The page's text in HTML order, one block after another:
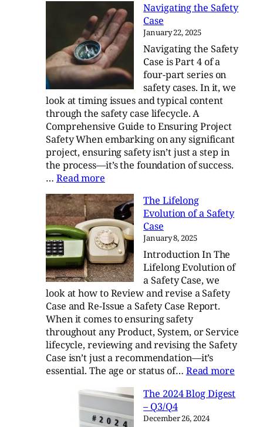
Hazard
Analysis
with
Mil-
Std-
882E
Navigating the Safety
Case
January 22, 2025
Navigating the Safety
Case is Part 4 of a
four-part series on
safety cases. In it, we
look at timing issues and typical content
through the safety case lifecycle. A
Comprehensive Guide to Ensuring Project
Safety When embarking on any significant
project, ensuring safety isn’t just a step in
the process—it’s the foundation of success.
… Read more:
the
Safety
Case
The Lifelong
Evolution of a Safety
Case
January 8, 2025
Introduction In The
Lifelong Evolution of
a Safety Case, we
look at how to Review and revise a Safety
Case and Re-Issue a Safety Case Report.
When it comes to ensuring safety
throughout any Product, System, or Service
lifecycle, reviewing and revising the Safety
Case isn’t just a recommendation—it’s
essential. The age or status of… Read more:
The 2024 Blog Digest
– Q3/Q4
December 26, 2024